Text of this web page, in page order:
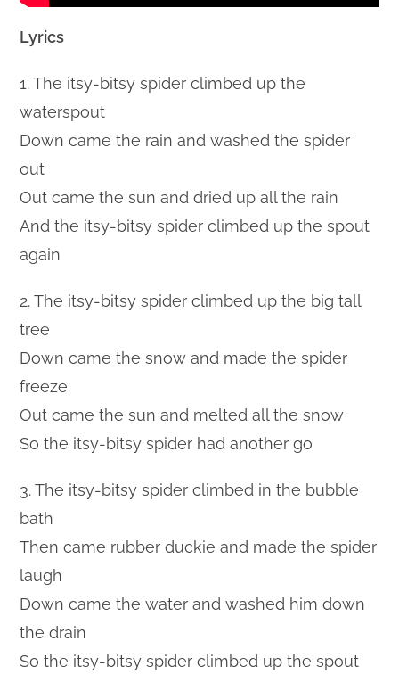
Lyrics
1. The itsy-bitsy spider climbed up the
waterspout
Down came the rain and washed the spider
out
Out came the sun and dried up all the rain
And the itsy-bitsy spider climbed up the spout
again
2. The itsy-bitsy spider climbed up the big tall
tree
Down came the snow and made the spider
freeze
Out came the sun and melted all the snow
So the itsy-bitsy spider had another go
3. The itsy-bitsy spider climbed in the bubble
bath
Then came rubber duckie and made the spider
laugh
Down came the water and washed him down
the drain
So the itsy-bitsy spider climbed up the spout